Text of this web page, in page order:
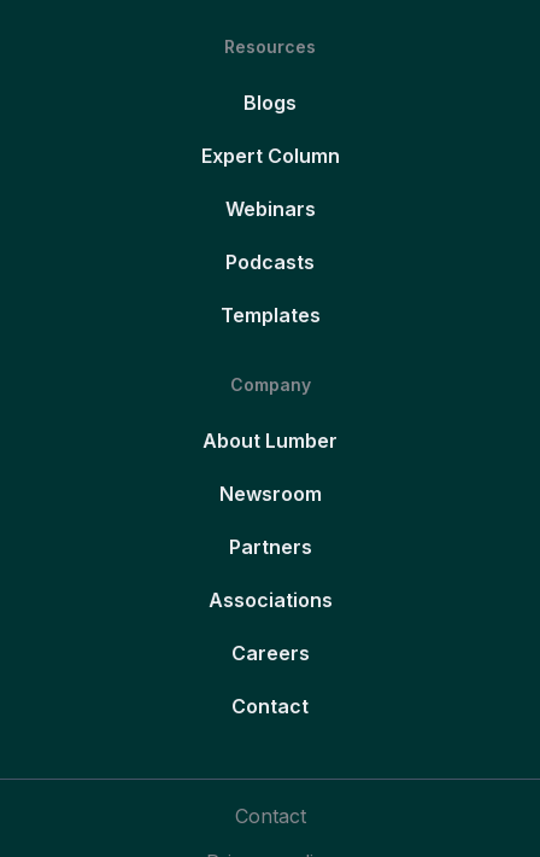
Resources
Blogs
Expert Column
Webinars
Podcasts
Templates
Company
About Lumber
Newsroom
Partners
Associations
Careers
Contact
Contact